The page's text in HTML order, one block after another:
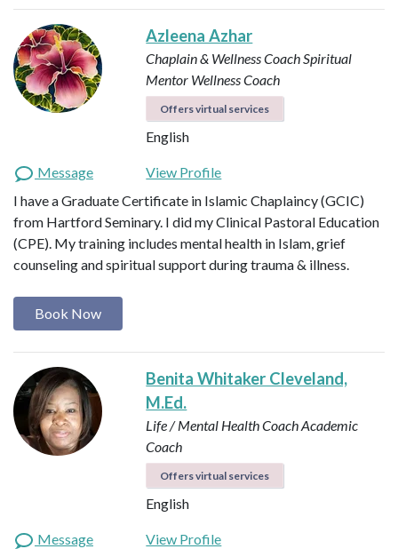
Azleena Azhar
Chaplain & Wellness CoachSpiritual
Mentor Wellness Coach
Offers virtual services
English
Message
View Profile
I have a Graduate Certificate in Islamic Chaplaincy (GCIC)
from Hartford Seminary. I did my Clinical Pastoral Education
(CPE). My training includes mental health in Islam, grief
counseling and spiritual support during trauma & illness.
Book Now
Benita Whitaker Cleveland,
M.Ed.
Life / Mental Health CoachAcademic
Coach
Offers virtual services
English
Message
View Profile